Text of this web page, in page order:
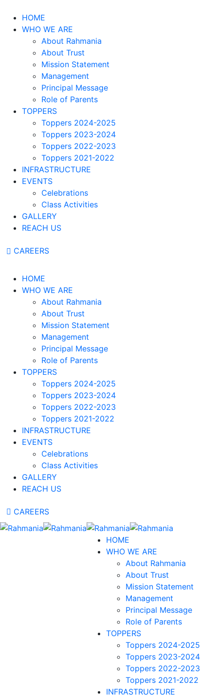
HOME
WHO WE ARE
About Rahmania
About Trust
Mission Statement
Management
Principal Message
Role of Parents
TOPPERS
Toppers 2024-2025
Toppers 2023-2024
Toppers 2022-2023
Toppers 2021-2022
INFRASTRUCTURE
EVENTS
Celebrations
Class Activities
GALLERY
REACH US
CAREERS
HOME
WHO WE ARE
About Rahmania
About Trust
Mission Statement
Management
Principal Message
Role of Parents
TOPPERS
Toppers 2024-2025
Toppers 2023-2024
Toppers 2022-2023
Toppers 2021-2022
INFRASTRUCTURE
EVENTS
Celebrations
Class Activities
GALLERY
REACH US
CAREERS
HOME
WHO WE ARE
About Rahmania
About Trust
Mission Statement
Management
Principal Message
Role of Parents
TOPPERS
Toppers 2024-2025
Toppers 2023-2024
Toppers 2022-2023
Toppers 2021-2022
INFRASTRUCTURE